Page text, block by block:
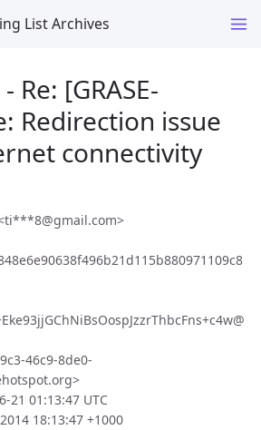
List Archives
Re: [GRASE-
Redirection issue
connectivity
46c9-8de0-
21 01:13:47 UTC
18:13:47 +1000